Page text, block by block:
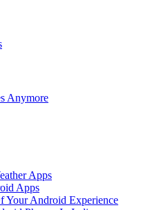
Anymore
Apps
Apps
Your Android Experience